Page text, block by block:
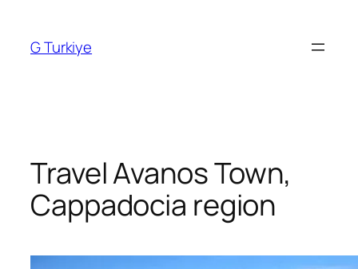
content
G Turkiye
Travel Avanos Town,
Cappadocia region